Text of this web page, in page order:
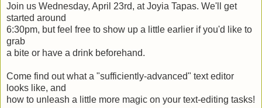
Join us Wednesday, April 23rd, at Joyia Tapas. We'll get
started around
6:30pm, but feel free to show up a little earlier if you'd like to
grab
a bite or have a drink beforehand.
Come find out what a "sufficiently-advanced" text editor
looks like, and
how to unleash a little more magic on your text-editing tasks!